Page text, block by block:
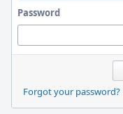
Password
Forgot your password?